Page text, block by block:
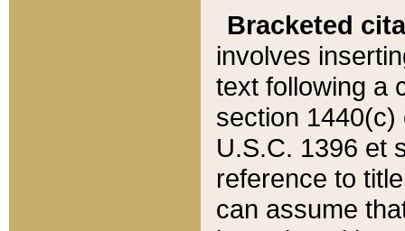
Bracketed
involves
text following a
section 1440(c)
U.S.C. 1396 et
reference to
can assume